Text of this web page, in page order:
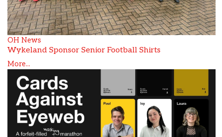
OH News
Wykeland Sponsor Senior Football Shirts
More...